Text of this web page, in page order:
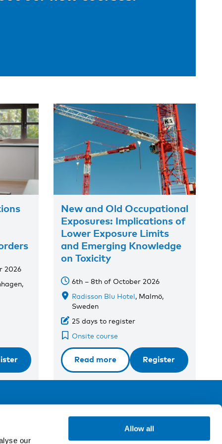
our
Allow all
2026
New and Old Occupational
Exposures: Implications of
Lower Exposure Limits
and Emerging Knowledge
on Toxicity
6th – 8th of October 2026
Radisson Blu Hotel, Malmö,
Sweden
25 days to register
Onsite course
Read more Register